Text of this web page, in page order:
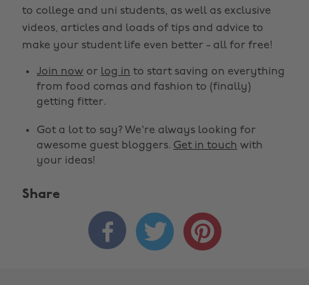
to college and uni students, as well as exclusive
videos, articles and loads of tips and advice to
make your student life even better - all for free!
Join now or log in to start saving on everything
from food comas and fashion to (finally)
getting fitter.
Got a lot to say? We're always looking for
awesome guest bloggers. Get in touch with
your ideas!
Share
  
Change region